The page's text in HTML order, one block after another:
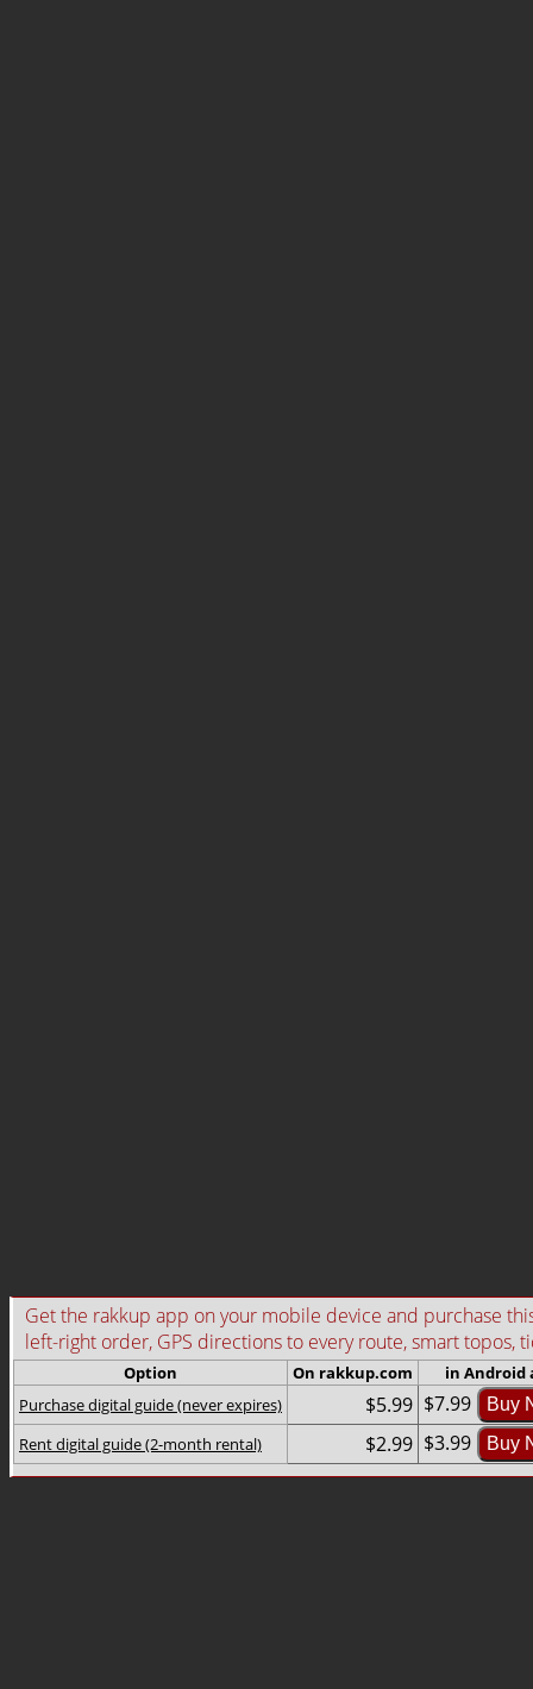
Get the rakkup app on your mobile device and purchase
left-right order, GPS directions to every route, smart topos,
Option On rakkup.com
in Android
Purchase digital guide (never expires)
$5.99 $7.99 Buy
Rent digital guide (2-month rental) $2.99 $3.99 Buy